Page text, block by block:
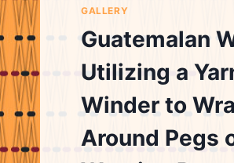
GALLERY
Guatemalan
Utilizing a
Winder to
Around Pegs